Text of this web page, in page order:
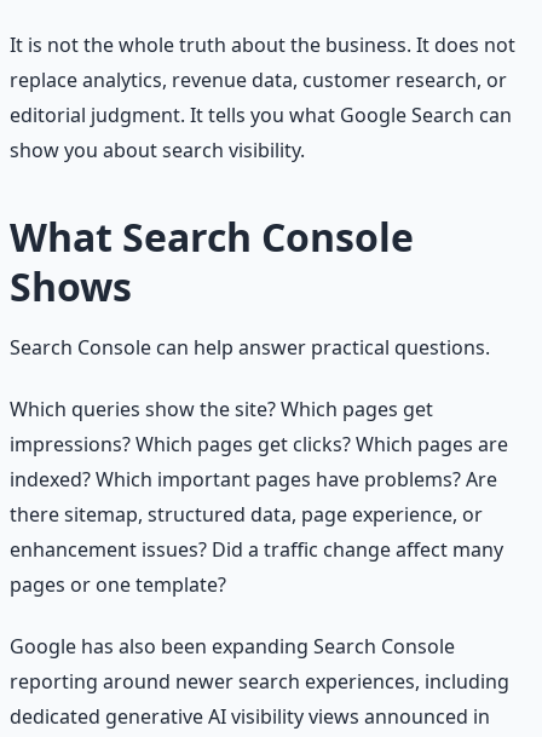
It is not the whole truth about the business. It does not
replace analytics, revenue data, customer research, or
editorial judgment. It tells you what Google Search can
show you about search visibility.
What Search Console
Shows
Search Console can help answer practical questions.
Which queries show the site? Which pages get
impressions? Which pages get clicks? Which pages are
indexed? Which important pages have problems? Are
there sitemap, structured data, page experience, or
enhancement issues? Did a traffic change affect many
pages or one template?
Google has also been expanding Search Console
reporting around newer search experiences, including
dedicated generative AI visibility views announced in